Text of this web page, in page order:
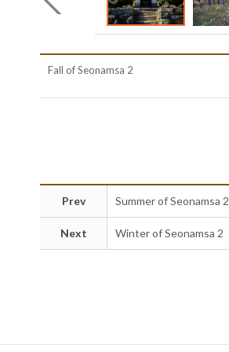
Fall of Seonamsa 2
Prev Summer of Seonamsa 2
Next Winter of Seonamsa 2